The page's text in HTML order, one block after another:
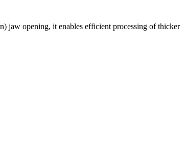
jaw opening, it enables efficient processing of thicker